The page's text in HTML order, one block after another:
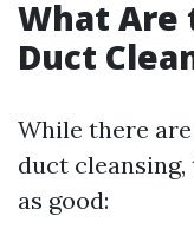
What Are
Duct
While there
duct
as good: